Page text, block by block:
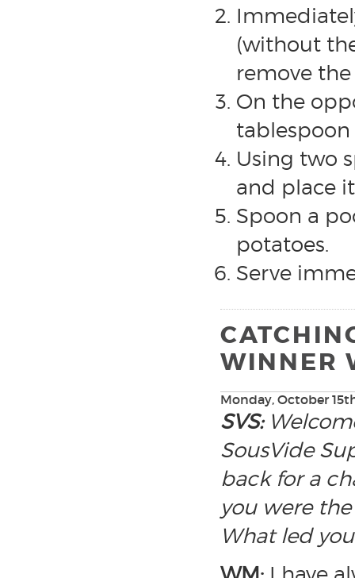
(without
remove
On the
tablespoon
Using two
and place
Spoon a
potatoes.
Serve
WINNER
Monday, October
SVS:
SousVide
back for a
you were
What led